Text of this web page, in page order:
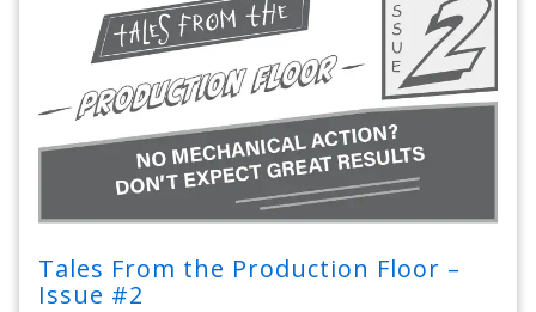
Tales From the Production Floor –
Issue #2